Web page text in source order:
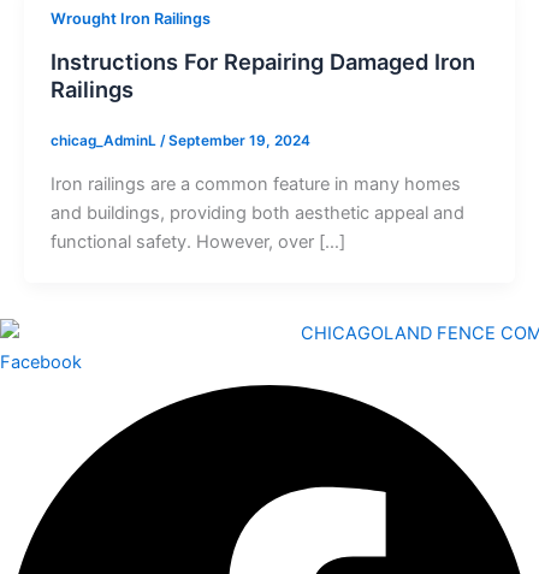
Wrought Iron Railings
Instructions For Repairing Damaged Iron
Railings
chicag_AdminL /September 19, 2024
Iron railings are a common feature in many homes
and buildings, providing both aesthetic appeal and
functional safety. However, over […]
Facebook